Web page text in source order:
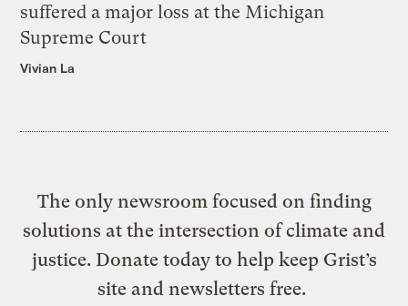
suffered a major loss at the Michigan
Supreme Court
Vivian La
The only newsroom focused on finding
solutions at the intersection of climate and
justice. Donate today to help keep Grist’s
site and newsletters free.